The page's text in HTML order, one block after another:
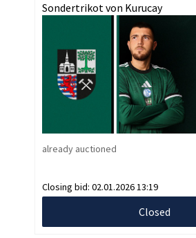
Sondertrikot von Kurucay
already auctioned
Closing bid: 02.01.2026 13:19
Closed